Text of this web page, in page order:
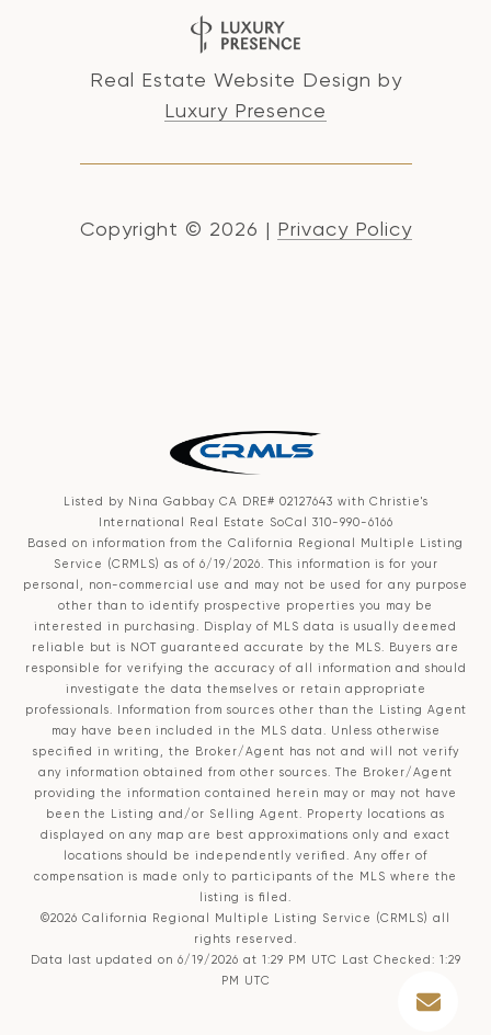
Real Estate Website Design by
Luxury Presence
Copyright © 2026 | Privacy Policy
Listed by Nina Gabbay CA DRE# 02127643 with Christie's
International Real Estate SoCal 310-990-6166
Based on information from the California Regional Multiple Listing
Service (CRMLS) as of 6/19/2026. This information is for your
personal, non-commercial use and may not be used for any purpose
other than to identify prospective properties you may be
interested in purchasing. Display of MLS data is usually deemed
reliable but is NOT guaranteed accurate by the MLS. Buyers are
responsible for verifying the accuracy of all information and should
investigate the data themselves or retain appropriate
professionals. Information from sources other than the Listing Agent
may have been included in the MLS data. Unless otherwise
specified in writing, the Broker/Agent has not and will not verify
any information obtained from other sources. The Broker/Agent
providing the information contained herein may or may not have
been the Listing and/or Selling Agent. Property locations as
displayed on any map are best approximations only and exact
locations should be independently verified. Any offer of
compensation is made only to participants of the MLS where the
listing is filed.
©2026 California Regional Multiple Listing Service (CRMLS) all
rights reserved.
Data last updated on 6/19/2026 at 1:29 PM UTC Last Checked: 1:29
PM UTC